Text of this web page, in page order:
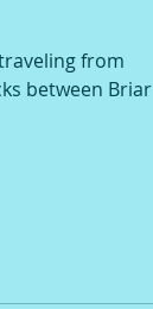
from
between Briar